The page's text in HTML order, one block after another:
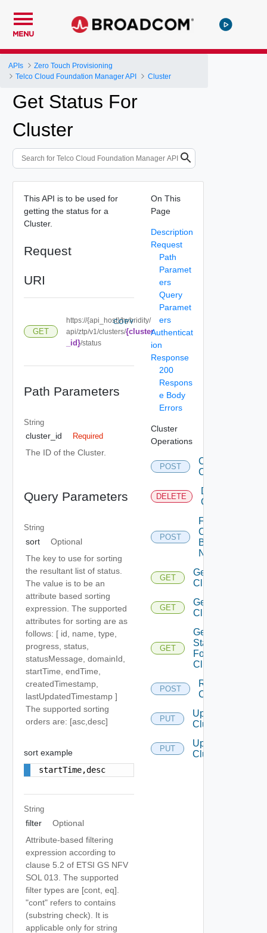
MENU
APIs
Zero Touch Provisioning
Telco Cloud Foundation Manager API
Cluster
Get Status For
Cluster
This API is to be used for
getting the status for a
Cluster.
Request
URI
GET
https://{api_host}/hybridity/
api/ztp/v1/clusters/{cluster
_id}/status
COPY
Path Parameters
String
cluster_id Required
The ID of the Cluster.
Query Parameters
String
sort
Optional
The key to use for sorting
the resultant list of status.
The value is to be an
attribute based sorting
expression. The supported
attributes for sorting are as
follows: [ id, name, type,
progress, status,
statusMessage, domainId,
startTime, endTime,
createdTimestamp,
lastUpdatedTimestamp ]
The supported sorting
orders are: [asc,desc]
sort example
startTime,desc
String
filter
Optional
Attribute-based filtering
expression according to
clause 5.2 of ETSI GS NFV
SOL 013. The supported
filter types are [cont, eq].
"cont" refers to contains
(substring check). It is
applicable only for string
On This
Page
Description
Request
Path
Paramet
ers
Query
Paramet
ers
Authenticat
ion
Response
200
Respons
e Body
Errors
Cluster
Operations
POST
Create
Clusters
DELETE
Delete
Cluster
POST
Fetch
Cluster
By
Names
GET
Get
Cluster
GET
Get
Clusters
GET
Get
Status
For
Cluster
POST
Resync
Clusters
PUT
Update
Cluster
PUT
Update
Clusters